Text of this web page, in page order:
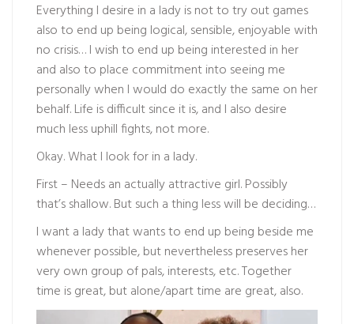
Everything I desire in a lady is not to try out games
also to end up being logical, sensible, enjoyable with
no crisis… I wish to end up being interested in her
and also to place commitment into seeing me
personally when I would do exactly the same on her
behalf. Life is difficult since it is, and I also desire
much less uphill fights, not more.
Okay. What I look for in a lady.
First – Needs an actually attractive girl. Possibly
that’s shallow. But such a thing less will be deciding…
I want a lady that wants to end up being beside me
whenever possible, but nevertheless preserves her
very own group of pals, interests, etc. Together
time is great, but alone/apart time are great, also.